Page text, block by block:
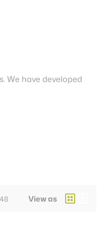
We have developed
48 View as